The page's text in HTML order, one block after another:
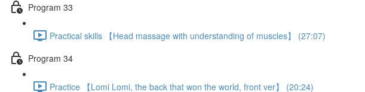
Program 33
Practical skills 【Head massage with understanding of muscles】 (27:07)
Program 34
Practice 【Lomi Lomi, the back that won the world, front ver】 (20:24)